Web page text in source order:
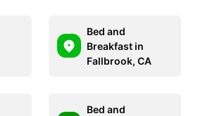
Bed and
Breakfast in
Fallbrook, CA
Bed and